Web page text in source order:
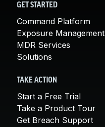
GET STARTED
Command Platform
Exposure Management
MDR Services
Solutions
TAKE ACTION
Start a Free Trial
Take a Product Tour
Get Breach Support